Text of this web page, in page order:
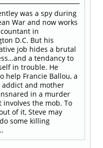
was a spy during
War and now works
in
D.C. But his
job hides a brutal
a tendancy to
in trouble. He
help Francie Ballou, a
addict and mother
in a murder
involves the mob. To
of it, Steve may
some killing